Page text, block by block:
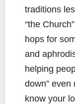
traditions
“the
hops for
and
helping
down” even
know your